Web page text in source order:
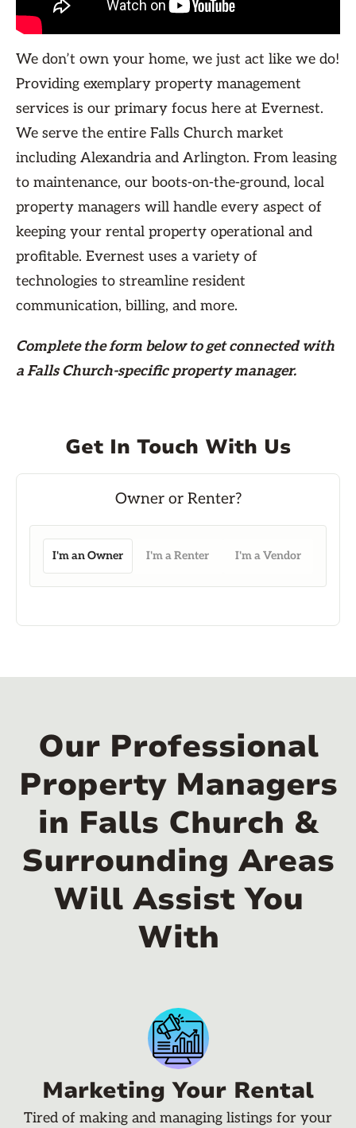
We don’t own your home, we just act like we do!
Providing exemplary property management
services is our primary focus here at Evernest.
We serve the entire Falls Church market
including Alexandria and Arlington. From leasing
to maintenance, our boots-on-the-ground, local
property managers will handle every aspect of
keeping your rental property operational and
profitable. Evernest uses a variety of
technologies to streamline resident
communication, billing, and more.
Complete the form belowto get connected with
a Falls Church-specific property manager.
Get In Touch With Us
I'm an Owner I'm a Renter I'm a Vendor
Our Professional
Property Managers
in Falls Church &
Surrounding Areas
Will Assist You
With
Marketing Your Rental
Tired of making and managing listings for your